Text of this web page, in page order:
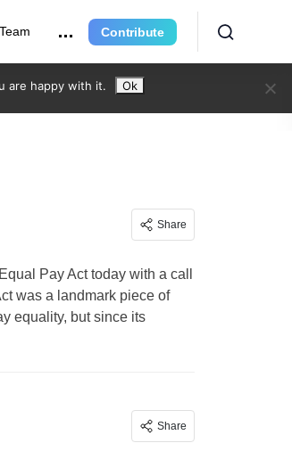
Contribute
Share
Pay Act today with a call
was a landmark piece of
equality, but since its
Share
are happy with it. Ok